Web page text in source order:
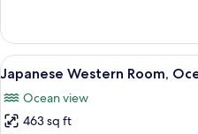
on
each
floor)
Room
(1
room
only
on
each
View
all
photos
for
3
Japanese Western Room,
Ocean view
463 sq ft